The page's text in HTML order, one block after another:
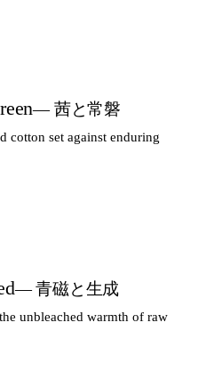
— 茜と常磐
cotton set against enduring
— 青磁と生成
unbleached warmth of raw